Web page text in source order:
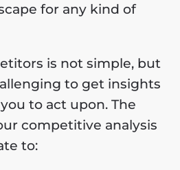
for any kind of
is not simple, but
to get insights
to act upon. The
competitive analysis
to: